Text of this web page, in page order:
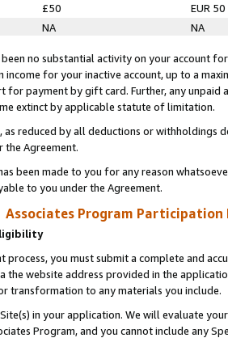
£50
EUR 50
NA NA
no substantial activity on your account
income for your inactive account, up to a
for payment by gift card. Further, any
extinct by applicable statute of limitation.
as reduced by all deductions or
the Agreement.
been made to you for any reason
to you under the Agreement.
Associates Program Participation
process, you must submit a complete and
the website address provided in the
transformation to any materials you include.
in your application. We will evaluate
Program, and you cannot include any